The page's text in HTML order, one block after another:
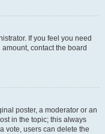
If you feel you need
contact the board
poster, a moderator or an
in the topic; this always
vote, users can delete the